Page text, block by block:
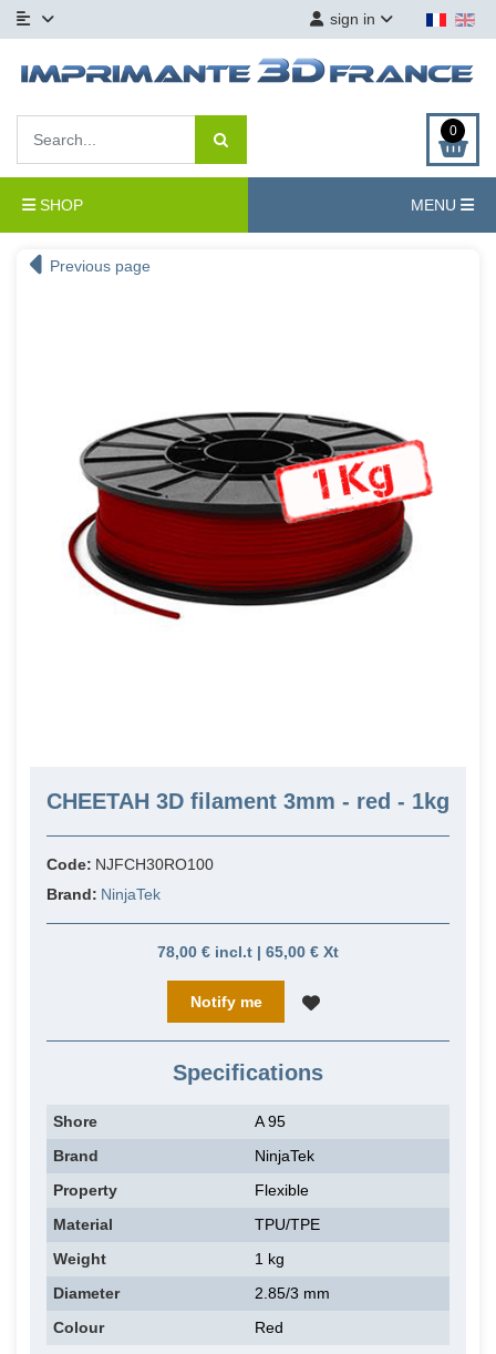
sign in
0
SHOP MENU
Previous page
CHEETAH 3D filament 3mm - red - 1kg
Code: NJFCH30RO100
Brand: NinjaTek
78,00 € incl.t | 65,00 € Xt
Notify me
Specifications
Shore
A 95
Brand
NinjaTek
Property
Flexible
Material
TPU/TPE
Weight
1 kg
Diameter
2.85/3 mm
Colour
Red